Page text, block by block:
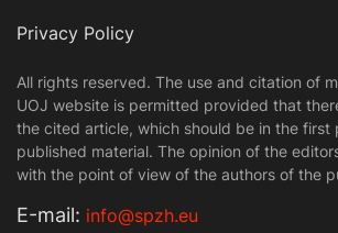
Privacy Policy
All rights reserved. The use and citation of
UOJ website is permitted provided that
the cited article, which should be in the first
published material. The opinion of the
with the point of view of the authors of the
Е-mail: info@spzh.eu